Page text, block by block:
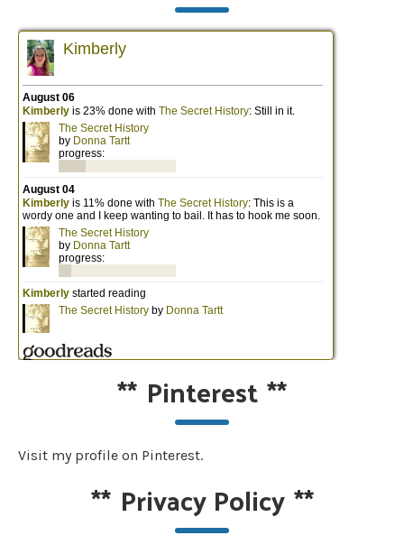
** Pinterest**
Visit my profile on Pinterest.
** Privacy Policy**